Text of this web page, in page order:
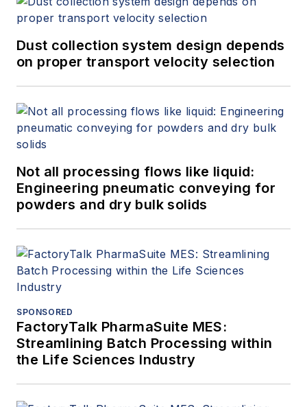
Dust collection system design depends
on proper transport velocity selection
Not all processing flows like liquid:
Engineering pneumatic conveying for
powders and dry bulk solids
SPONSORED
FactoryTalk PharmaSuite MES:
Streamlining Batch Processing within
the Life Sciences Industry